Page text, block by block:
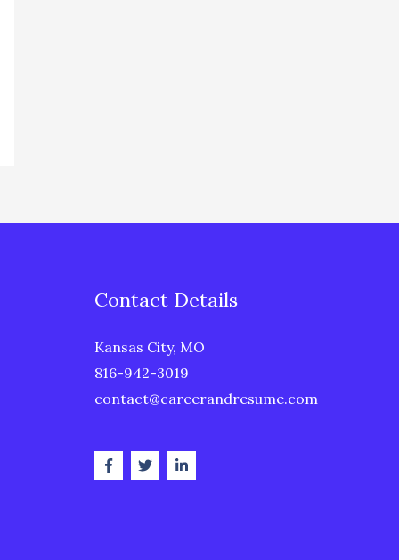
Contact Details
Kansas City, MO
816-942-3019
contact@careerandresume.com